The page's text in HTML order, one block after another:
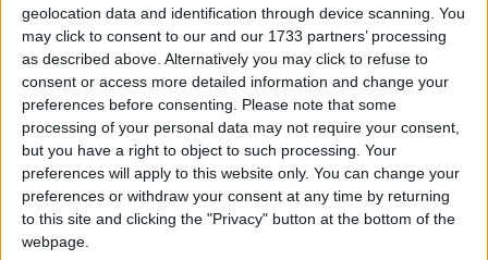
geolocation data and identification through device scanning. You
may click to consent to our and our 1733 partners’ processing
as described above. Alternatively you may click to refuse to
consent or access more detailed information and change your
preferences before consenting.
Please note that some
processing of your personal data may not require your consent,
but you have a right to object to such processing. Your
preferences will apply to this website only. You can change your
preferences or withdraw your consent at any time by returning
to this site and clicking the "Privacy" button at the bottom of the
webpage.